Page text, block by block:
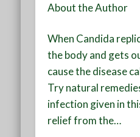
About the Author
When Candida
the body and gets
cause the disease
Try natural
infection given in
relief from the…